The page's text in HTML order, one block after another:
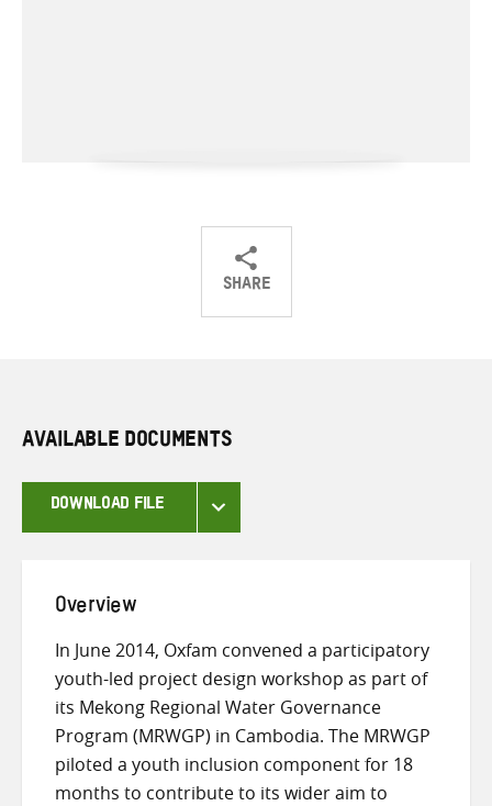
SHARE
ShareShareShare
AVAILABLE DOCUMENTS
DOWNLOAD FILE
Overview
In June 2014, Oxfam convened a participatory
youth-led project design workshop as part of
its Mekong Regional Water Governance
Program (MRWGP) in Cambodia. The MRWGP
piloted a youth inclusion component for 18
months to contribute to its wider aim to